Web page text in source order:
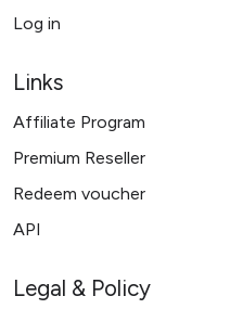
Log in
Links
Affiliate Program
Premium Reseller
Redeem voucher
API
Legal & Policy